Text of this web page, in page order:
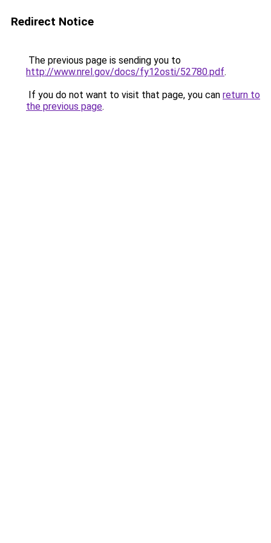
Redirect Notice
The previous page is sending you to
http://www.nrel.gov/docs/fy12osti/52780.pdf.
If you do not want to visit that page, you can return to
the previous page.